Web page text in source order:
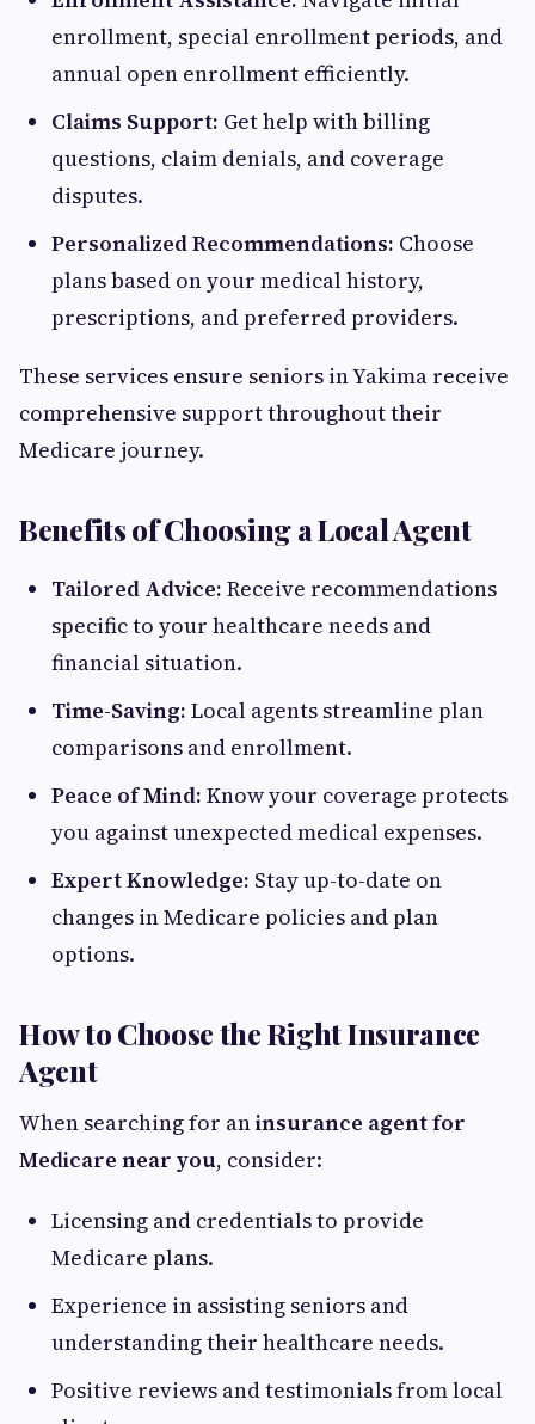
enrollment, special enrollment periods, and
annual open enrollment efficiently.
Claims Support: Get help with billing
questions, claim denials, and coverage
disputes.
Personalized Recommendations: Choose
plans based on your medical history,
prescriptions, and preferred providers.
These services ensure seniors in Yakima receive
comprehensive support throughout their
Medicare journey.
Benefits of Choosing a Local Agent
Tailored Advice: Receive recommendations
specific to your healthcare needs and
financial situation.
Time-Saving: Local agents streamline plan
comparisons and enrollment.
Peace of Mind: Know your coverage protects
you against unexpected medical expenses.
Expert Knowledge: Stay up-to-date on
changes in Medicare policies and plan
options.
How to Choose the Right Insurance
Agent
When searching for aninsurance agent for
Medicare near you, consider:
Licensing and credentials to provide
Medicare plans.
Experience in assisting seniors and
understanding their healthcare needs.
Positive reviews and testimonials from local